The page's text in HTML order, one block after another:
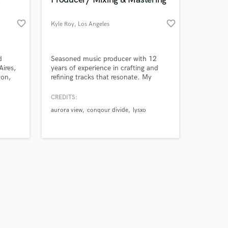
favorite_border Kyle Roy, Los Angeles favorite_border
Seasoned music producer with 12
years of experience in crafting and
refining tracks that resonate. My
into polished, radio-ready
singer-songwriter, a band, or an artist
CREDITS:
aurora view conqour divide lysxo
Music
work on your project
only released when